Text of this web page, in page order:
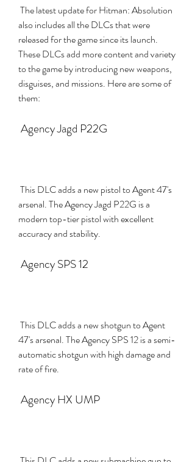
also includes all the DLCs that were
released for the game since its launch.
These DLCs add more content and variety
to the game by introducing new weapons,
disguises, and missions. Here are some of
them:
Agency Jagd P22G
arsenal. The Agency Jagd P22G is a
modern top-tier pistol with excellent
accuracy and stability.
Agency SPS 12
47's arsenal. The Agency SPS 12 is a semi-
automatic shotgun with high damage and
rate of fire.
Agency HX UMP